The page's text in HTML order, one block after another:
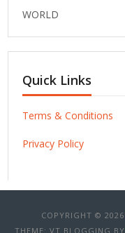
WORLD
Quick Links
Terms & Conditions
Privacy Policy
COPYRIGHT © 2026
THEME: VT BLOGGING BY